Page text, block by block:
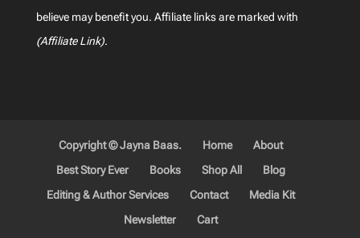
believe may benefit you. Affiliate links are marked with
(Affiliate Link).
Copyright © Jayna Baas. Home
About
Best Story Ever
Books Shop All
Blog
Editing & Author Services
Contact
Media Kit
Newsletter
Cart